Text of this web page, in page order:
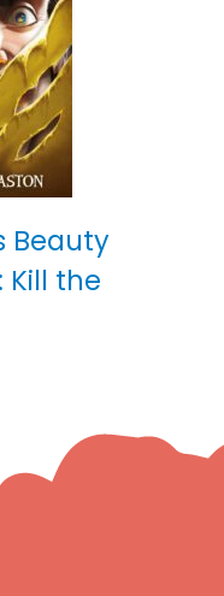
Beauty
Kill the